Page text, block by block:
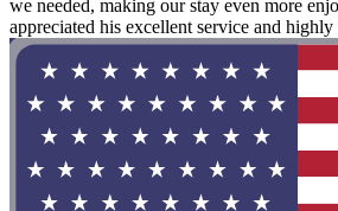
we needed, making our stay even more
appreciated his excellent service and